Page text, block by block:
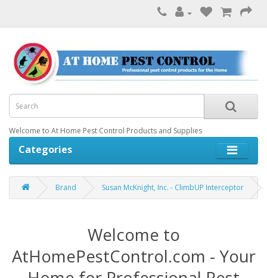
Welcome to At Home Pest Control Products and Supplies
Categories
Brand Susan McKnight, Inc. - ClimbUP Interceptor
Welcome to
AtHomePestControl.com - Your